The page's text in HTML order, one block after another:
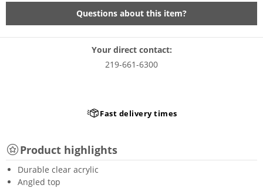
Questions about this item?
Your direct contact:
219-661-6300
Fast delivery times
Product highlights
Durable clear acrylic
Angled top